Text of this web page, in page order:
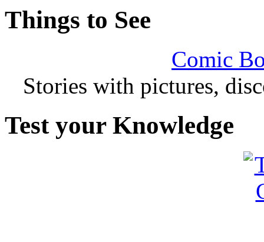
Things to See
Comic
Stories with pictures,
Test your Knowledge